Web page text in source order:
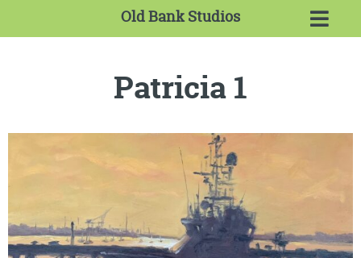
Old Bank Studios
Patricia 1